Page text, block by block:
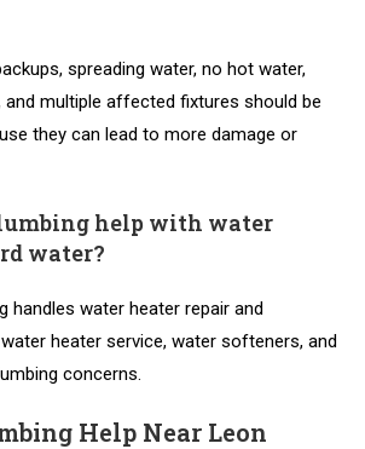
spreading water, no hot water,
and multiple affected fixtures should be
they can lead to more damage or
help with water
water?
handles water heater repair and
heater service, water softeners, and
concerns.
Help Near Leon